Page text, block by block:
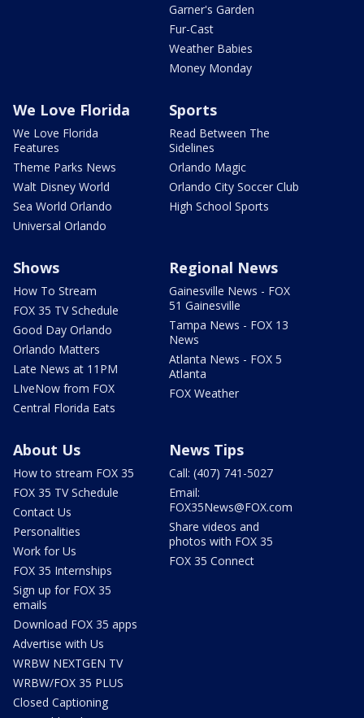
Garner's Garden
Fur-Cast
Weather Babies
Money Monday
We Love Florida
We Love Florida
Features
Theme Parks News
Walt Disney World
Sea World Orlando
Universal Orlando
Sports
Read Between The
Sidelines
Orlando Magic
Orlando City Soccer Club
High School Sports
Shows
How To Stream
FOX 35 TV Schedule
Good Day Orlando
Orlando Matters
Late News at 11PM
LIveNow from FOX
Central Florida Eats
Regional News
Gainesville News - FOX
51 Gainesville
Tampa News - FOX 13
News
Atlanta News - FOX 5
Atlanta
FOX Weather
About Us
How to stream FOX 35
FOX 35 TV Schedule
Contact Us
Personalities
Work for Us
FOX 35 Internships
Sign up for FOX 35
emails
Download FOX 35 apps
Advertise with Us
WRBW NEXTGEN TV
WRBW/FOX 35 PLUS
Closed Captioning
News Tips
Call: (407) 741-5027
Email:
FOX35News@FOX.com
Share videos and
photos with FOX 35
FOX 35 Connect